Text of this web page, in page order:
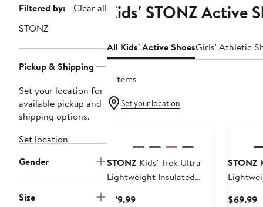
Page
Navigation
Filtered by:
Clear all
STONZ
Pickup & Shipping
Set your location for
available pickup and
shipping options.
Set location
Gender
Size
Kids' STONZ Active
All Kids' Active ShoesGirls' Athletic
3 items
Set your location
STONZ Kids' Trek Ultra
Lightweight Insulated
$79.99Current
STONZ
$69.99